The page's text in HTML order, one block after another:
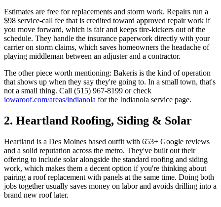
Estimates are free for replacements and storm work. Repairs run a
$98 service-call fee that is credited toward approved repair work if
you move forward, which is fair and keeps tire-kickers out of the
schedule. They handle the insurance paperwork directly with your
carrier on storm claims, which saves homeowners the headache of
playing middleman between an adjuster and a contractor.
The other piece worth mentioning: Bakeris is the kind of operation
that shows up when they say they're going to. In a small town, that's
not a small thing. Call (515) 967-8199 or check
iowaroof.com/areas/indianola for the Indianola service page.
2. Heartland Roofing, Siding & Solar
Heartland is a Des Moines based outfit with 653+ Google reviews
and a solid reputation across the metro. They've built out their
offering to include solar alongside the standard roofing and siding
work, which makes them a decent option if you're thinking about
pairing a roof replacement with panels at the same time. Doing both
jobs together usually saves money on labor and avoids drilling into a
brand new roof later.